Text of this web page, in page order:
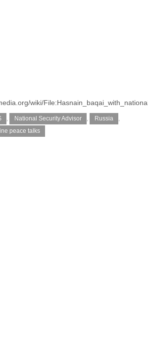
wiki/
, National Security Advisor , Russia
,
peace talks